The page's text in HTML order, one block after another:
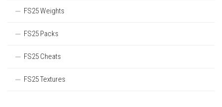
FS25 Weights
FS25 Packs
FS25 Cheats
FS25 Textures